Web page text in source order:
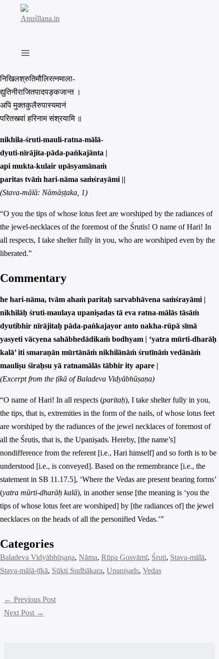
निखिलश्रुतिमौलिरत्नमाला-
द्युतिनीराजितपादपङ्कजान्त ।
अपि मुक्तकुलैरुपास्यमानं
परितस्त्वां हरिनाम संश्रयामि ॥
nikhila-śruti-mauli-ratna-mālā-
dyuti-nīrājita-pāda-paṅkajānta |
api mukta-kulair upāsyamānaṁ
paritas tvāṁ hari-nāma saṁśrayāmi ||
(Stava-mālā: Nāmāṣṭaka, 1)
“O you the tips of whose lotus feet are worshiped by the radiances of
the jewel-necklaces of the foremost of the Śrutis! O name of Hari! In
all respects, I take shelter fully in you, who are worshiped even by the
liberated.”
Commentary
he hari-nāma, tvām ahaṁ paritaḥ sarvabhāvena saṁśrayāmi |
nikhilāḥ śruti-maulaya upaniṣadas tā eva ratna-mālās tāsāṁ
dyutibhir nīrājitaḥ pāda-paṅkajayor anto nakha-rūpā sīmā
yasyeti vācyena sahābhedādikaṁ bodhyam | ‘yatra mūrti-dharāḥ
kalā’ iti smaraṇān mūrtānāṁ nikhilānāṁ śrutīnāṁ vedānāṁ
mauliṣu śiraḥsu yā ratnamālās tābhir ity apare |
(Excerpt from the ṭīkā of Baladeva Vidyābhūṣaṇa)
“O name of Hari! In all respects (paritaḥ), I take shelter fully in you,
the tips, that is, extremities in the form of the nails, of whose lotus feet
are worshiped by the radiances of the jewel necklaces of foremost of
all the Śrutis, that is, the Upaniṣads. Hereby, [the name’s]
nondifference from the referent [i.e., Hari himself] and so forth is to be
understood [i.e., is conveyed]. Based on the remembrance [i.e., the
statement in SB 11.17.5], ‘Where the Vedas are present bearing forms’
(yatra mūrti-dharāḥ kalā), in another sense [the meaning is ‘you the
tips of whose lotus feet are worshiped] by [the radiances of] the jewel
necklaces on the heads of all the personified Vedas.’”
Categories
Baladeva Vidyābhūṣaṇa, Nāma, Rūpa Gosvāmī, Śruti, Stava-mālā
Stava-mālā-ṭīkā, Sūkti Sudhākara, Upaniṣads, Vedas
← Previous Post
Next Post →